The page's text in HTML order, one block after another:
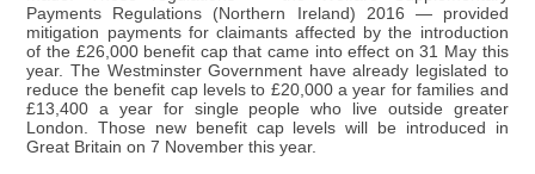
Payments Regulations (Northern Ireland) 2016 — provided
mitigation payments for claimants affected by the introduction
of the £26,000 benefit cap that came into effect on 31 May this
year. The Westminster Government have already legislated to
reduce the benefit cap levels to £20,000 a year for families and
£13,400 a year for single people who live outside greater
London. Those new benefit cap levels will be introduced in
Great Britain on 7 November this year.